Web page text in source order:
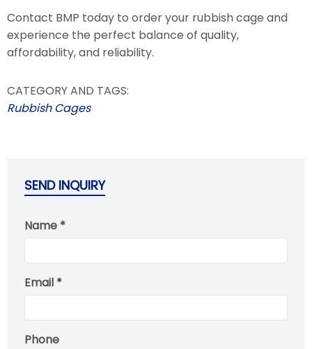
Contact BMP today to order your rubbish cage and
experience the perfect balance of quality,
affordability, and reliability.
CATEGORY AND TAGS:
Rubbish Cages
SEND INQUIRY
Name *
Email *
Phone